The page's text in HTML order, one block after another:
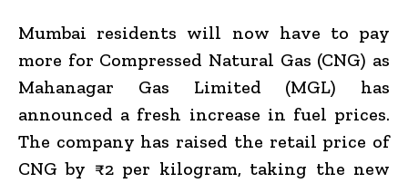
Mumbai residents will now have to pay
more for Compressed Natural Gas (CNG) as
Mahanagar Gas Limited (MGL) has
announced a fresh increase in fuel prices.
The company has raised the retail price of
CNG by ₹2 per kilogram, taking the new